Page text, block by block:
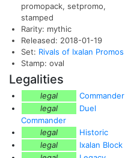
promopack, setpromo,
stamped
Rarity: mythic
Released: 2018-01-19
Set: Rivals of Ixalan Promos
Stamp: oval
Legalities
legal
Commander
legal
Duel
Commander
legal
Historic
legal
Ixalan Block